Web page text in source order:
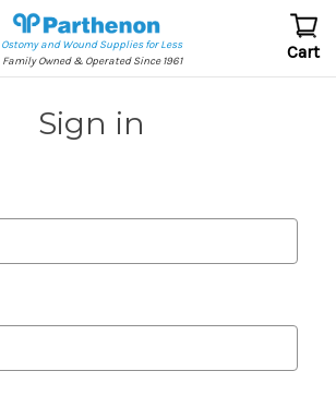
Ostomy and Wound Supplies for Less
Family Owned & Operated Since 1961
Cart
Sign in